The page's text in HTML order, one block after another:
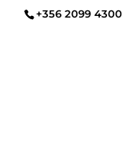
+356 2099 4300